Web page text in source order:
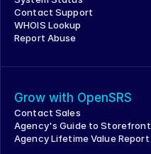
Contact Support
WHOIS Lookup
Report Abuse
Grow with OpenSRS
Contact Sales
Agency's Guide to Storefront
Agency Lifetime Value Report